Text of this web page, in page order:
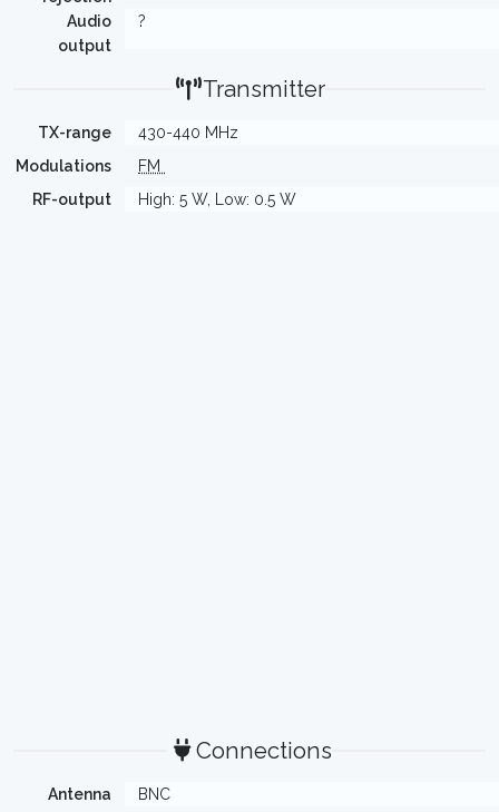
Audio
output
?
Transmitter
TX-range
430-440 MHz
Modulations
FM
RF-output
High: 5 W, Low: 0.5 W
Connections
Antenna BNC